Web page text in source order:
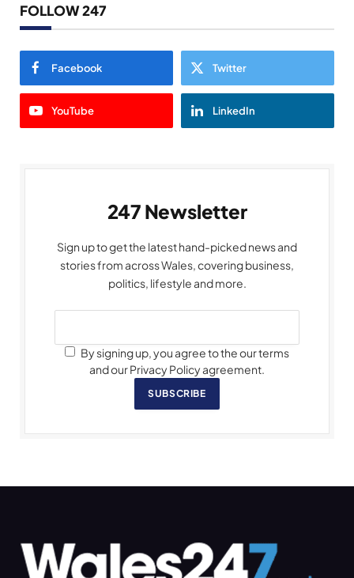
FOLLOW 247
Facebook Twitter
YouTube LinkedIn
247 Newsletter
Sign up to get the latest hand-picked news and
stories from across Wales, covering business,
politics, lifestyle and more.
By signing up, you agree to the our terms
and our Privacy Policy agreement.
SUBSCRIBE